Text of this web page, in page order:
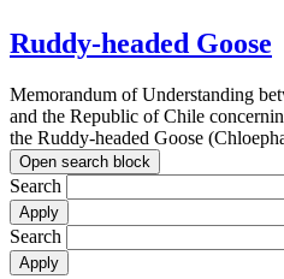
Ruddy-headed Goose
Memorandum of Understanding
and the Republic of Chile
the Ruddy-headed Goose
Open search block
Search
Search